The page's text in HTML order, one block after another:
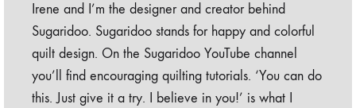
Irene and I’m the designer and creator behind
Sugaridoo. Sugaridoo stands for happy and colorful
quilt design. On the Sugaridoo YouTube channel
you’ll find encouraging quilting tutorials. ‘You can do
this. Just give it a try. I believe in you!’ is what I